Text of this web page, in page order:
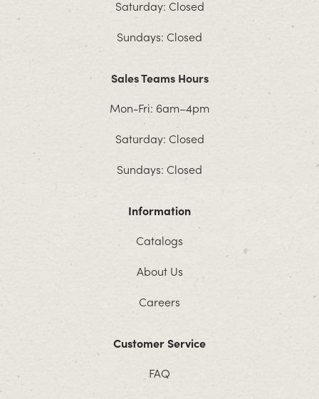
Saturday: Closed
Sundays: Closed
Sales Teams Hours
Mon-Fri: 6am–4pm
Saturday: Closed
Sundays: Closed
Information
Catalogs
About Us
Careers
Customer Service
FAQ